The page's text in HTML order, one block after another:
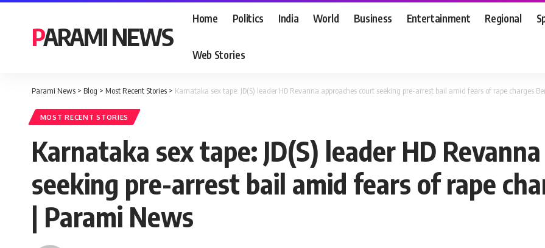
PARAMI NEWS
Home Politics India World Business Entertainment Regional
Web Stories
Parami News > Blog > Most Recent Stories > Karnataka sex tape: JD(S) leader HD Revanna approaches court seeking pre-arrest bail amid fears of rape charges
MOST RECENT STORIES
Karnataka sex tape: JD(S) leader HD
seeking pre-arrest bail amid fears of rape
| Parami News